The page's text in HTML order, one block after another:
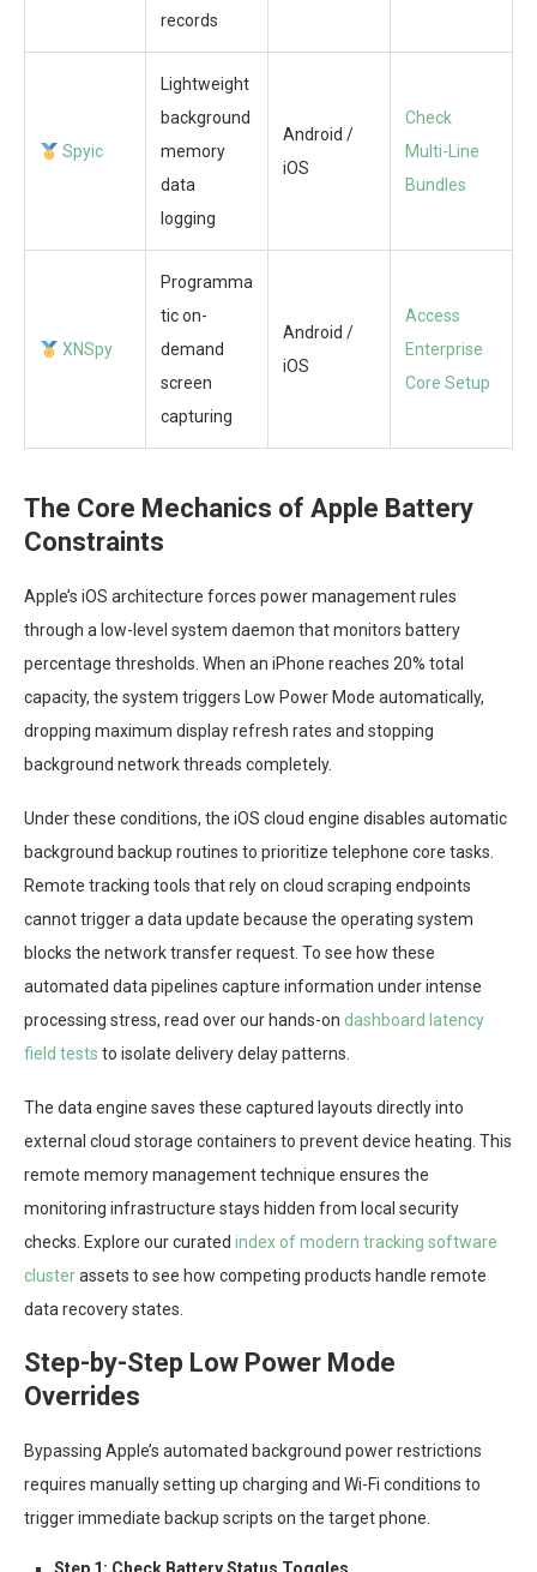
records
Spyic
Lightweight
background
memory
data
logging
Android /
iOS
Check
Multi-Line
Bundles
XNSpy
Programma
tic on-
demand
screen
capturing
Android /
iOS
Access
Enterprise
Core Setup
The Core Mechanics of Apple Battery
Constraints
Apple’s iOS architecture forces power management rules
through a low-level system daemon that monitors battery
percentage thresholds. When an iPhone reaches 20% total
capacity, the system triggers Low Power Mode automatically,
dropping maximum display refresh rates and stopping
background network threads completely.
Under these conditions, the iOS cloud engine disables automatic
background backup routines to prioritize telephone core tasks.
Remote tracking tools that rely on cloud scraping endpoints
cannot trigger a data update because the operating system
blocks the network transfer request. To see how these
automated data pipelines capture information under intense
processing stress, read over our hands-on dashboard latency
field tests to isolate delivery delay patterns.
The data engine saves these captured layouts directly into
external cloud storage containers to prevent device heating. This
remote memory management technique ensures the
monitoring infrastructure stays hidden from local security
checks. Explore our curated index of modern tracking software
clusterassets to see how competing products handle remote
data recovery states.
Step-by-Step Low Power Mode
Overrides
Bypassing Apple’s automated background power restrictions
requires manually setting up charging and Wi-Fi conditions to
trigger immediate backup scripts on the target phone.